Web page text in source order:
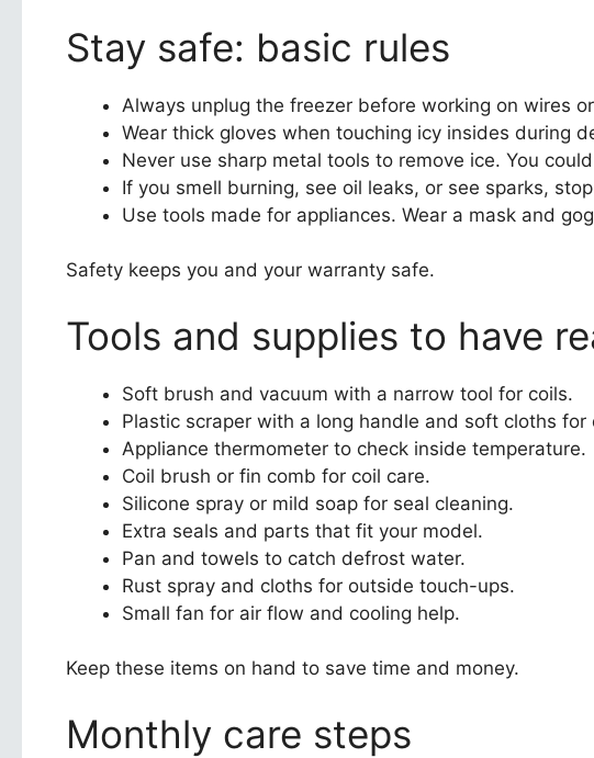
Stay safe: basic rules
Always unplug the freezer before working on wires
Wear thick gloves when touching icy insides during
Never use sharp metal tools to remove ice. You
If you smell burning, see oil leaks, or see sparks,
Use tools made for appliances. Wear a mask and
Safety keeps you and your warranty safe.
Tools and supplies to have
Soft brush and vacuum with a narrow tool for coils.
Plastic scraper with a long handle and soft cloths for
Appliance thermometer to check inside temperature.
Coil brush or fin comb for coil care.
Silicone spray or mild soap for seal cleaning.
Extra seals and parts that fit your model.
Pan and towels to catch defrost water.
Rust spray and cloths for outside touch-ups.
Small fan for air flow and cooling help.
Keep these items on hand to save time and money.
Monthly care steps